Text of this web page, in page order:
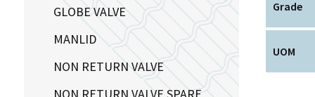
Grade
UOM
GLOBE VALVE
MANLID
NON RETURN VALVE